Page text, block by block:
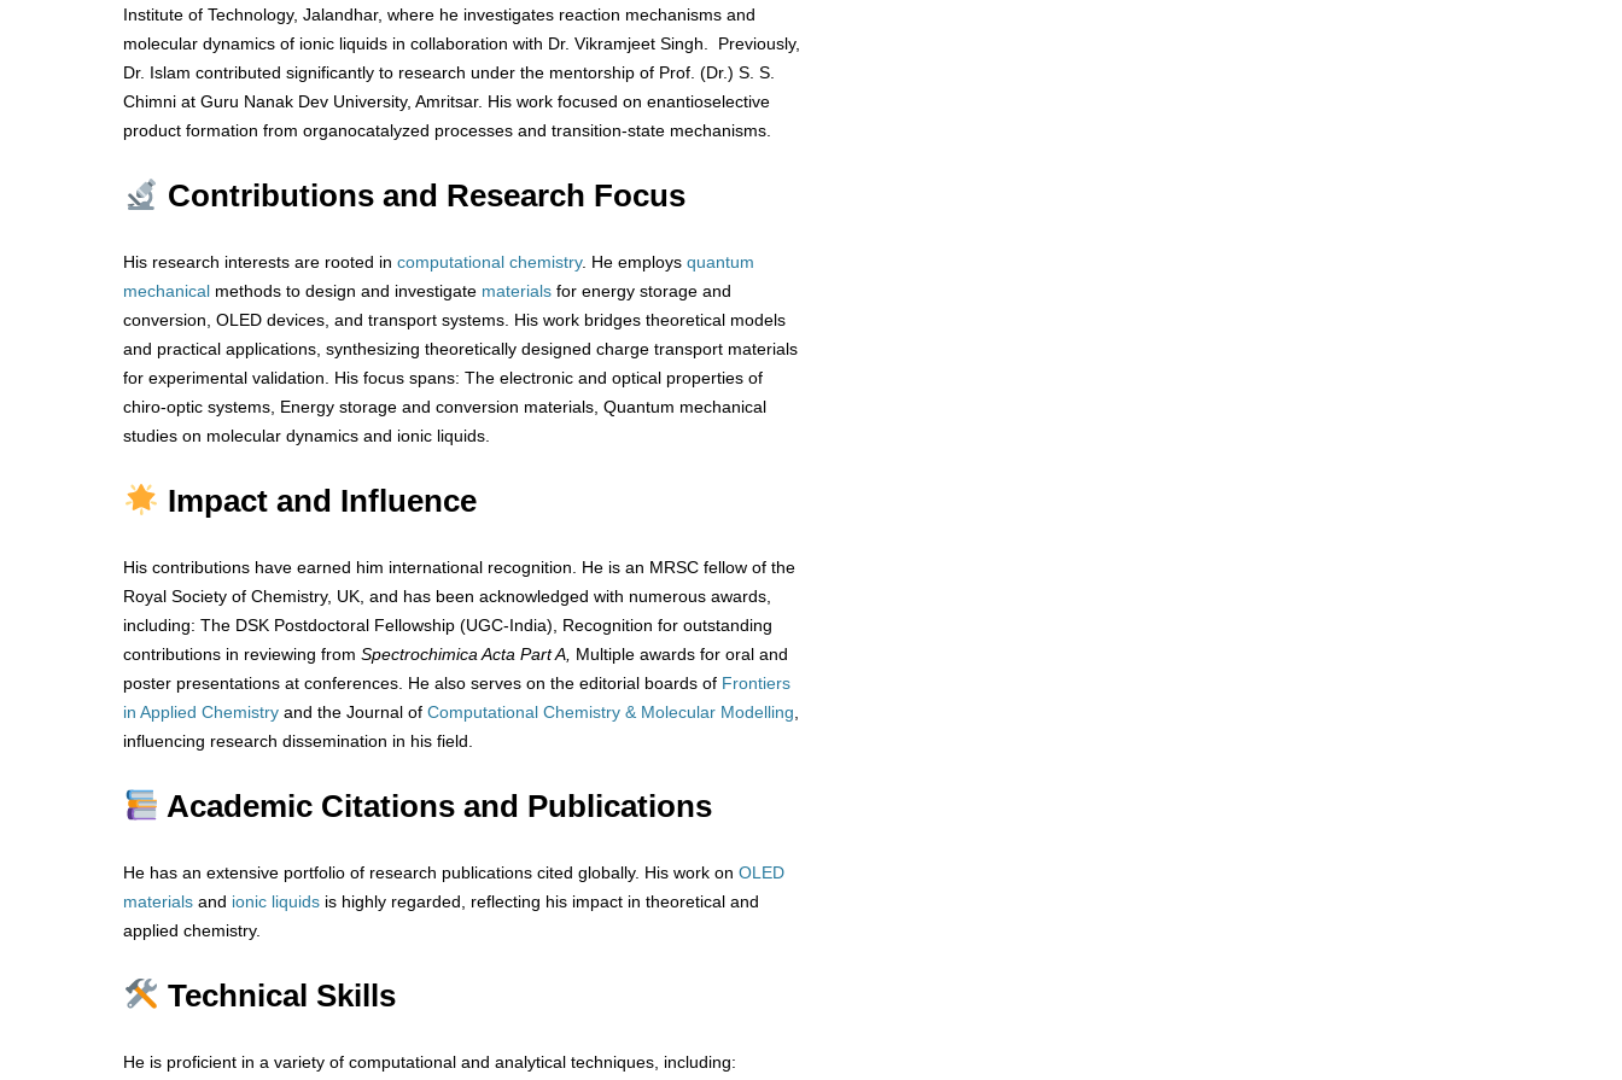
Institute of Technology, Jalandhar, where he investigates reaction mechanisms and
molecular dynamics of ionic liquids in collaboration with Dr. Vikramjeet Singh. Previously,
Dr. Islam contributed significantly to research under the mentorship of Prof. (Dr.) S. S.
Chimni at Guru Nanak Dev University, Amritsar. His work focused on enantioselective
product formation from organocatalyzed processes and transition-state mechanisms.
Contributions and Research Focus
His research interests are rooted in computational chemistry. He employs quantum
mechanical methods to design and investigate materials for energy storage and
conversion, OLED devices, and transport systems. His work bridges theoretical models
and practical applications, synthesizing theoretically designed charge transport materials
for experimental validation. His focus spans: The electronic and optical properties of
chiro-optic systems, Energy storage and conversion materials, Quantum mechanical
studies on molecular dynamics and ionic liquids.
Impact and Influence
His contributions have earned him international recognition. He is an MRSC fellow of the
Royal Society of Chemistry, UK, and has been acknowledged with numerous awards,
including: The DSK Postdoctoral Fellowship (UGC-India), Recognition for outstanding
contributions in reviewing from Spectrochimica Acta Part A, Multiple awards for oral and
poster presentations at conferences. He also serves on the editorial boards of Frontiers
in Applied Chemistry and the Journal of Computational Chemistry & Molecular Modelling
influencing research dissemination in his field.
Academic Citations and Publications
He has an extensive portfolio of research publications cited globally. His work on OLED
materials and ionic liquids is highly regarded, reflecting his impact in theoretical and
applied chemistry.
Technical Skills
He is proficient in a variety of computational and analytical techniques, including: